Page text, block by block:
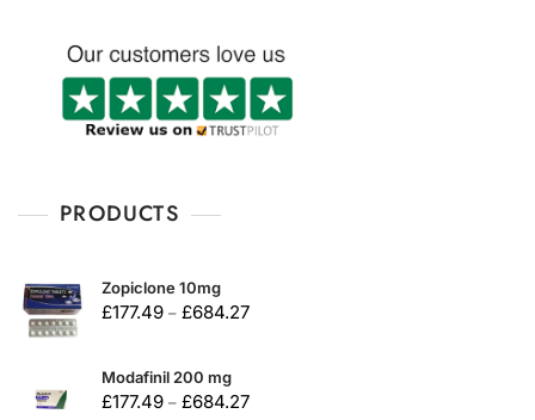
PRODUCTS
Zopiclone 10mg
£177.49 – £684.27
Modafinil 200 mg
£177.49 – £684.27